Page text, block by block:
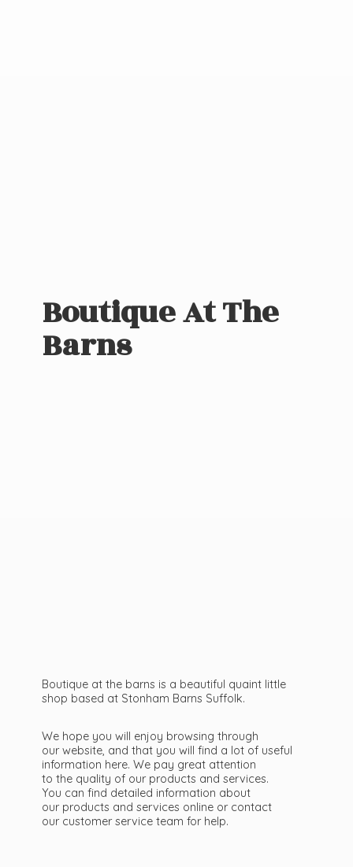
Boutique AtThe
Barns
Boutique at the barns is a beautiful quaint little
shop based at Stonham Barns Suffolk.
We hope you will enjoy browsing through
our website, and that you will find a lot of useful
information here. We pay great attention
to the quality of our products and services.
You can find detailed information about
our products and services online or contact
our customer service team for help.